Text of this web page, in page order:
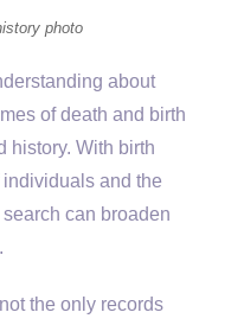
photo
about
of death and birth
history. With birth
and the
can broaden
the only records